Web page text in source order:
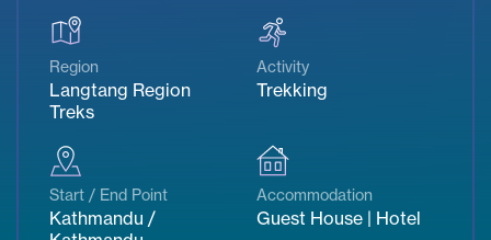
Region
Langtang Region
Treks
Activity
Trekking
Start / End Point
Kathmandu /
Accommodation
Guest House | Hotel